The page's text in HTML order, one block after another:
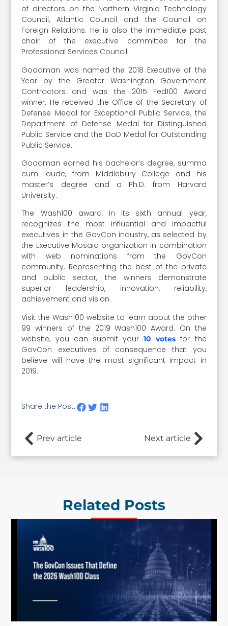
of directors on the Northern Virginia Technology
Council, Atlantic Council and the Council on
Foreign Relations. He is also the immediate past
chair of the executive committee for the
Professional Services Council.
Goodman was named the 2018 Executive of the
Year by the Greater Washington Government
Contractors and was the 2015 Fed100 Award
winner. He received the Office of the Secretary of
Defense Medal for Exceptional Public Service, the
Department of Defense Medal for Distinguished
Public Service and the DoD Medal for Outstanding
Public Service.
Goodman earned his bachelor’s degree, summa
cum laude, from Middlebury College and his
master’s degree and a Ph.D. from Harvard
University.
The Wash100 award, in its sixth annual year,
recognizes the most influential and impactful
executives in the GovCon industry, as selected by
the Executive Mosaic organization in combination
with web nominations from the GovCon
community. Representing the best of the private
and public sector, the winners demonstrate
superior leadership, innovation, reliability,
achievement and vision.
Visit the Wash100 website to learn about the other
99 winners of the 2019 Wash100 Award. On the
website, you can submit your 10 votes for the
GovCon executives of consequence that you
believe will have the most significant impact in
2019.
Share the Post:
Prev article Next article
Related Posts